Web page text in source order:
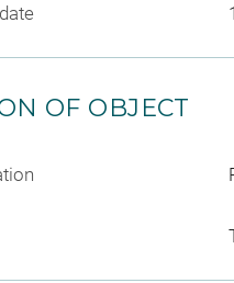
OF OBJECT